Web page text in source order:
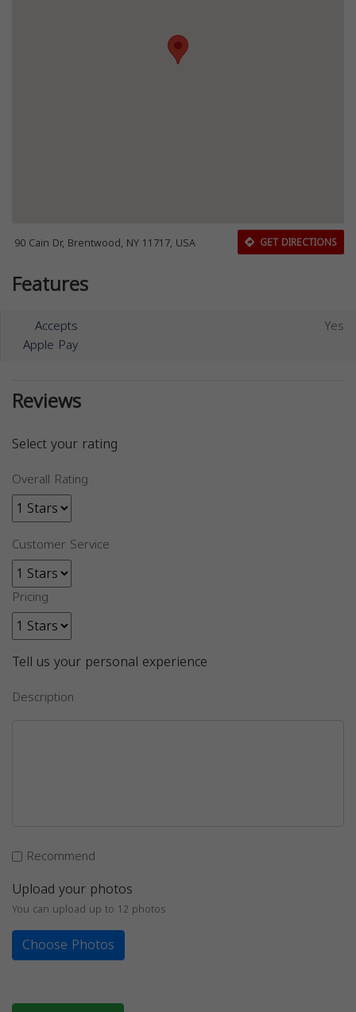
90 Cain Dr, Brentwood, NY 11717, USA GET DIRECTIONS
Features
Accepts
Apple Pay
Yes
Reviews
Select your rating
Overall Rating
Customer Service
Pricing
Tell us your personal experience
Description
Recommend
Upload your photos
You can upload up to 12 photos
Choose Photos